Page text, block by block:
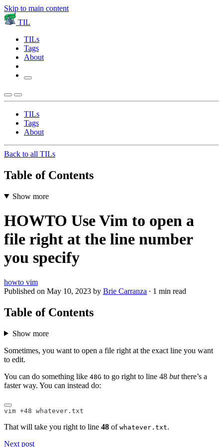
Skip to main content
TIL
TILs
Tags
About
TILs
Tags
About
Back to all TILs
Table of Contents
Show more
HOWTO Use Vim to open a
file right at the line number
you specify
howto vim
Published on May 10, 2023 by Brie Carranza · 1 min read
Table of Contents
Show more
Sometimes, you want to open a file right at the exact line you want
to edit.
You can do something like 48G to go right to line 48 butthere’s a
faster way. You can instead do:
vim +48 whatever.txt
That will take you right to line 48 of whatever.txt.
Next post